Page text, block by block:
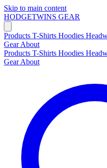
Skip to main content
HODGETWINS GEAR
Products T-Shirts Hoodies
GearAbout
Products T-Shirts Hoodies
GearAbout